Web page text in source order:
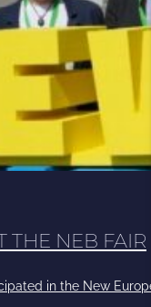
THE NEB FAIR
in the New